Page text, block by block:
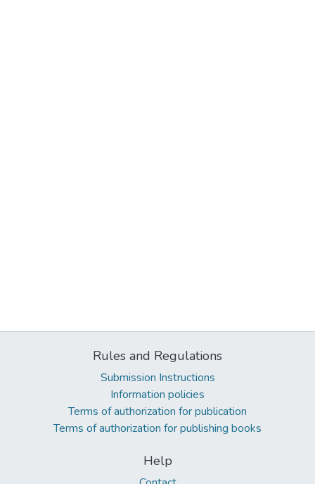
Rules and Regulations
Submission Instructions
Information policies
Terms of authorization for publication
Terms of authorization for publishing books
Help